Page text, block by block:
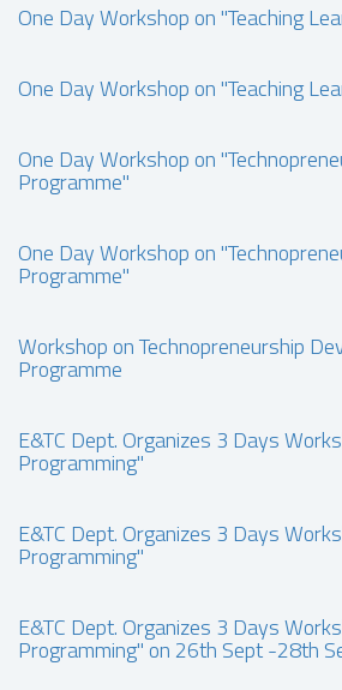
One Day Workshop on "Teaching
One Day Workshop on "Teaching
One Day Workshop on
Programme"
One Day Workshop on
Programme"
Workshop on Technopreneurship
Programme
E&TC Dept. Organizes 3 Days
Programming"
E&TC Dept. Organizes 3 Days
Programming"
E&TC Dept. Organizes 3 Days
Programming" on 26th Sept -28th